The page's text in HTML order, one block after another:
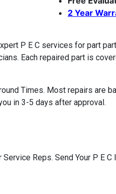
2 Year
P E C services for part
Each repaired part is
Times. Most repairs are
in 3-5 days after approval.
Reps. Send Your P E